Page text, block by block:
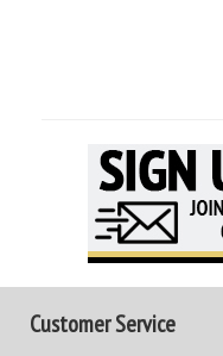
Customer Service